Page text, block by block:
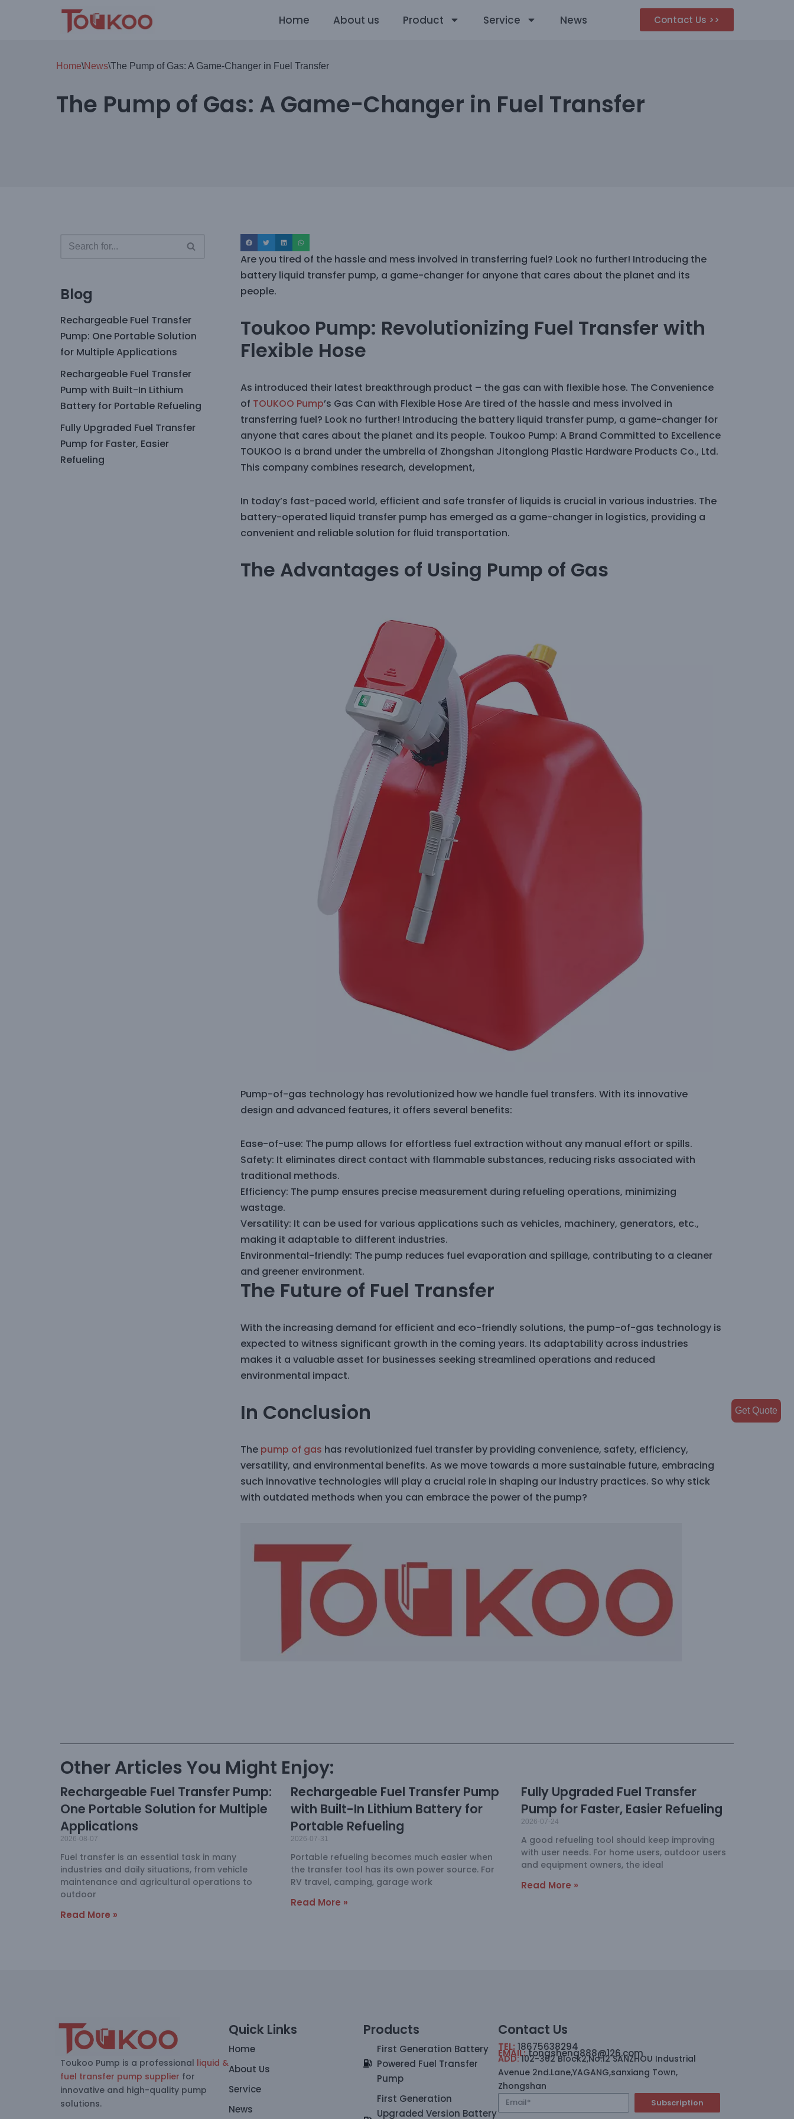
Home About us Product Service News Contact Us >>
Home\News\The Pump of Gas: A Game-Changer in Fuel Transfer
The Pump of Gas: A Game-Changer in Fuel Transfer
Blog
Rechargeable Fuel Transfer
Pump: One Portable Solution
for Multiple Applications
Rechargeable Fuel Transfer
Pump with Built-In Lithium
Battery for Portable Refueling
Fully Upgraded Fuel Transfer
Pump for Faster, Easier
Refueling
Are you tired of the hassle and mess involved in transferring fuel? Look no further! Introducing the
battery liquid transfer pump, a game-changer for anyone that cares about the planet and its
people.
Toukoo Pump: Revolutionizing Fuel Transfer with
Flexible Hose
As introduced their latest breakthrough product – the gas can with flexible hose. The Convenience
of TOUKOO Pump’s Gas Can with Flexible Hose Are tired of the hassle and mess involved in
transferring fuel? Look no further! Introducing the battery liquid transfer pump, a game-changer for
anyone that cares about the planet and its people. Toukoo Pump: A Brand Committed to Excellence
TOUKOO is a brand under the umbrella of Zhongshan Jitonglong Plastic Hardware Products Co., Ltd.
This company combines research, development,
In today’s fast-paced world, efficient and safe transfer of liquids is crucial in various industries. The
battery-operated liquid transfer pump has emerged as a game-changer in logistics, providing a
convenient and reliable solution for fluid transportation.
The Advantages of Using Pump of Gas
Pump-of-gas technology has revolutionized how we handle fuel transfers. With its innovative
design and advanced features, it offers several benefits:
Ease-of-use: The pump allows for effortless fuel extraction without any manual effort or spills.
Safety: It eliminates direct contact with flammable substances, reducing risks associated with
traditional methods.
Efficiency: The pump ensures precise measurement during refueling operations, minimizing
wastage.
Versatility: It can be used for various applications such as vehicles, machinery, generators, etc.,
making it adaptable to different industries.
Environmental-friendly: The pump reduces fuel evaporation and spillage, contributing to a cleaner
and greener environment.
The Future of Fuel Transfer
With the increasing demand for efficient and eco-friendly solutions, the pump-of-gas technology is
expected to witness significant growth in the coming years. Its adaptability across industries
makes it a valuable asset for businesses seeking streamlined operations and reduced
environmental impact.
In Conclusion
The pump of gas has revolutionized fuel transfer by providing convenience, safety, efficiency,
versatility, and environmental benefits. As we move towards a more sustainable future, embracing
such innovative technologies will play a crucial role in shaping our industry practices. So why stick
with outdated methods when you can embrace the power of the pump?
Other Articles You Might Enjoy:
Rechargeable Fuel Transfer Pump:
One Portable Solution for Multiple
Applications
2026-08-07
Fuel transfer is an essential task in many
industries and daily situations, from vehicle
maintenance and agricultural operations to
outdoor
Read More »
Rechargeable Fuel Transfer Pump
with Built-In Lithium Battery for
Portable Refueling
2026-07-31
Portable refueling becomes much easier when
the transfer tool has its own power source. For
RV travel, camping, garage work
Read More »
Fully Upgraded Fuel Transfer
Pump for Faster, Easier Refueling
2026-07-24
A good refueling tool should keep improving
with user needs. For home users, outdoor users
and equipment owners, the ideal
Read More »
Toukoo Pump is a professional liquid &
fuel transfer pump supplier for
innovative and high-quality pump
solutions.
Quick Links
Home
About Us
Service
News
Products
First Generation Battery
Powered Fuel Transfer
Pump
First Generation
Upgraded Version Battery
Contact Us
TEL: 18675638294
EMAIL:tongsheng888@126.com
ADD:102-302 Block2,No.12 SANZHOU Industrial
Avenue 2nd.Lane,YAGANG,sanxiang Town,
Zhongshan
Subscription
Get Quote